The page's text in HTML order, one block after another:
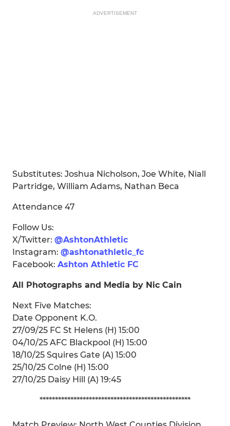
ADVERTISEMENT
Substitutes: Joshua Nicholson, Joe White, Niall
Partridge, William Adams, Nathan Beca
Attendance 47
Follow Us:
X/Twitter: @AshtonAthletic
Instagram: @ashtonathletic_fc
Facebook: Ashton Athletic FC
All Photographs and Media by Nic Cain
Next Five Matches:
Date Opponent K.O.
27/09/25 FC St Helens (H) 15:00
04/10/25 AFC Blackpool (H) 15:00
18/10/25 Squires Gate (A) 15:00
25/10/25 Colne (H) 15:00
27/10/25 Daisy Hill (A) 19:45
*************************************************